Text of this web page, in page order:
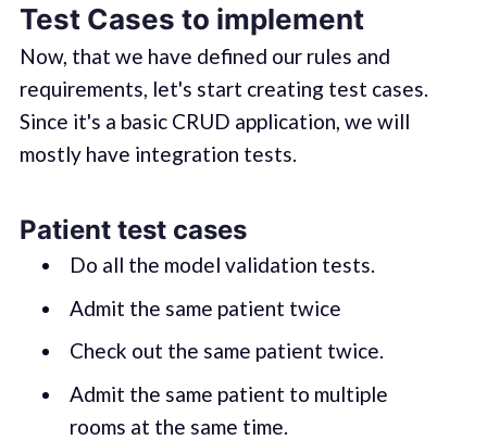
Test Cases to implement
Now, that we have defined our rules and
requirements, let's start creating test cases.
Since it's a basic CRUD application, we will
mostly have integration tests.
Patient test cases
Do all the model validation tests.
Admit the same patient twice
Check out the same patient twice.
Admit the same patient to multiple
rooms at the same time.